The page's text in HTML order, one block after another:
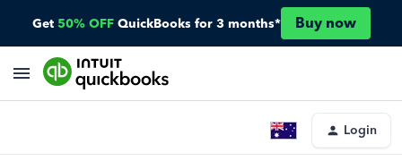
Get 50% OFF QuickBooks for 3 months* Buy now
Login